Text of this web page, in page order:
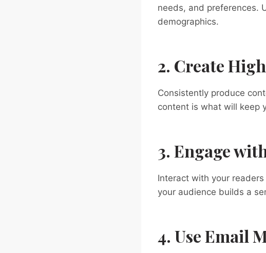
needs, and preferences.
demographics.
2. Create
Consistently produce
content is what will keep
3. Engage
Interact with your
your audience builds a
4. Use Email